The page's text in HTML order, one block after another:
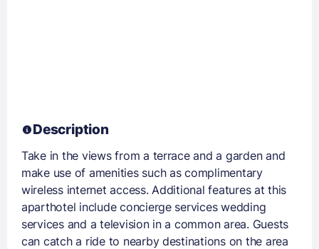
Description
Take in the views from a terrace and a garden and
make use of amenities such as complimentary
wireless internet access. Additional features at this
aparthotel include concierge services wedding
services and a television in a common area. Guests
can catch a ride to nearby destinations on the area